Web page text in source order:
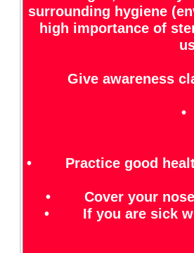
surrounding hygiene
high importance of
Give awareness
•
• Practice good health
• Cover your nose
• If you are sick